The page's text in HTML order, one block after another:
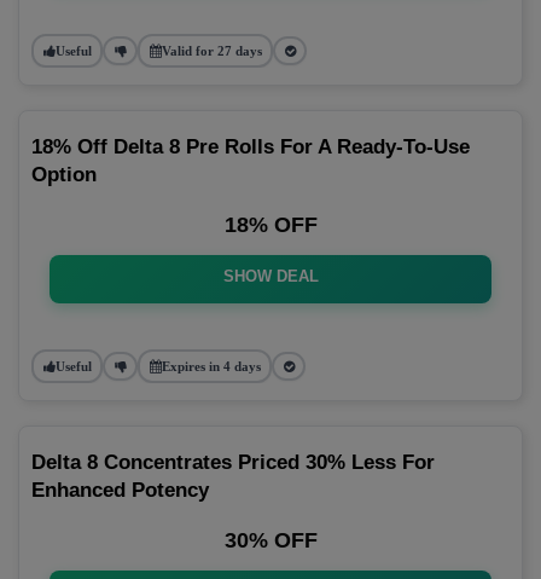
Useful Valid for 27 days
18% Off Delta 8 Pre Rolls For A Ready-To-Use
Option
18% OFF
SHOW DEAL
Useful Expires in 4 days
Delta 8 Concentrates Priced 30% Less For
Enhanced Potency
30% OFF